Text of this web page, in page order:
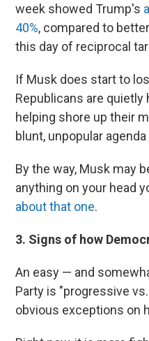
week showed Trump's
40%, compared to
this day of reciprocal
If Musk does start to
Republicans are quietly
helping shore up their
blunt, unpopular
By the way, Musk may
anything on your head
about that one.
3. Signs of how
An easy — and
Party is "progressive
obvious exceptions on